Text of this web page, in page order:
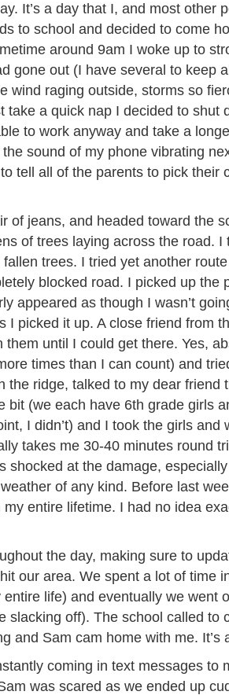
It’s a day that I, and most other
to school and decided to come
around 9am I woke up to
gone out (I have several to keep
wind raging outside, storms so
take a quick nap I decided to shut
to work anyway and take a
sound of my phone vibrating
tell all of the parents to pick their
of jeans, and headed toward the
of trees laying across the road.
trees. I tried yet another
blocked road. I picked up the
appeared as though I wasn’t
I picked it up. A close friend from
until I could get there. Yes,
times than I can count) and
the ridge, talked to my dear
bit (we each have 6th grade girls
I didn’t) and I took the girls
takes me 30-40 minutes round
shocked at the damage,
of any kind. Before last
entire lifetime. I had no idea
the day, making sure to
our area. We spent a lot of time
life) and eventually we went
slacking off). The school called to
and Sam cam home with me. It’s
coming in text messages to
was scared as we ended up